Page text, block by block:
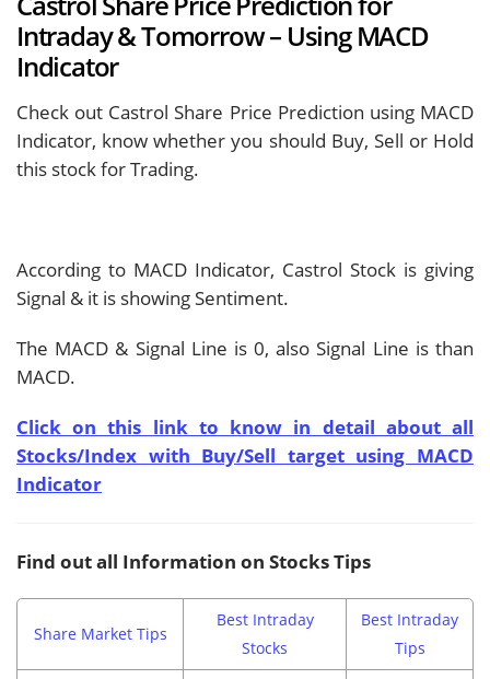
Intraday & Tomorrow – Using MACD
Indicator
Check out Castrol Share Price Prediction using MACD
Indicator, know whether you should Buy, Sell or Hold
this stock for Trading.
According to MACD Indicator, Castrol Stock is giving
Signal & it is showingSentiment.
The MACD & Signal Line is0, also Signal Line isthan
MACD.
Click on this link to know in detail about all
Stocks/Index with Buy/Sell target using MACD
Indicator
Find out all Information on Stocks Tips
Share Market Tips
Best Intraday
Stocks
Best Intraday
Tips